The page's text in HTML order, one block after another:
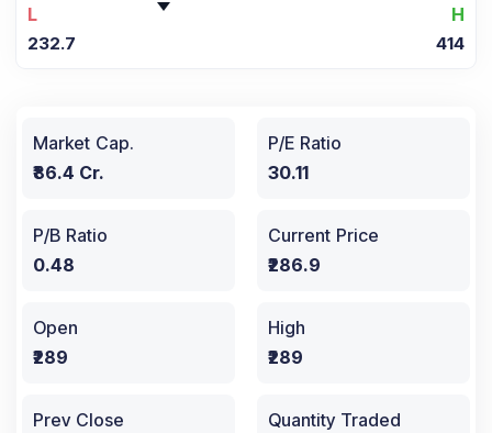
L
H
232.7 414
Market Cap.
₹86.4 Cr.
P/E Ratio
30.11
P/B Ratio
0.48
Current Price
₹286.9
Open
₹289
High
₹289
Prev Close
Quantity Traded